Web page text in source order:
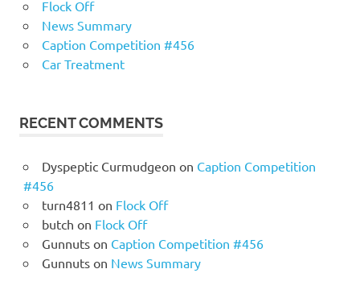
Flock Off
News Summary
Caption Competition #456
Car Treatment
RECENT COMMENTS
Dyspeptic Curmudgeon on Caption Competition
#456
turn4811 on Flock Off
butch on Flock Off
Gunnutson Caption Competition #456
Gunnutson News Summary